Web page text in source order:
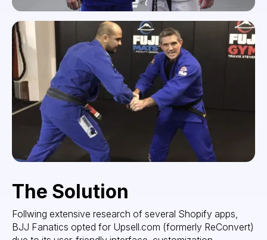
The Solution
Follwing extensive research of several Shopify apps,
BJJ Fanatics opted for Upsell.com (formerly ReConvert)